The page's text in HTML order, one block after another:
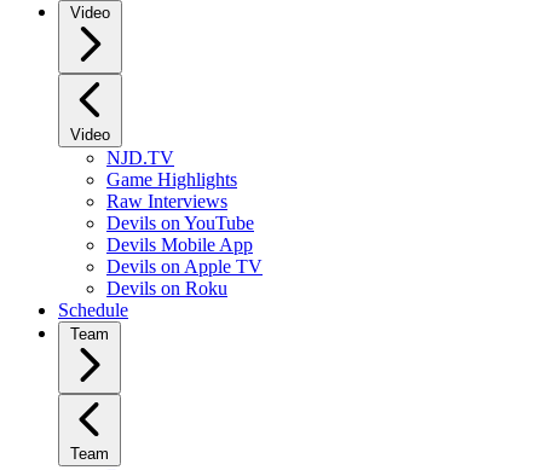
Video
Video
NJD.TV
Game Highlights
Raw Interviews
Devils on YouTube
Devils Mobile App
Devils on Apple TV
Devils on Roku
Schedule
Team
Team